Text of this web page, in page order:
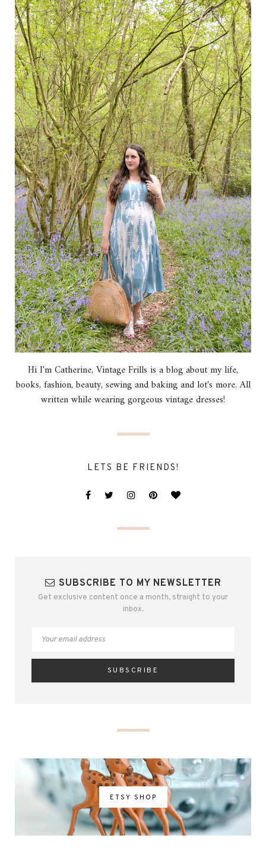
Hi I'm Catherine, Vintage Frills is a blog about my life,
books, fashion, beauty, sewing and baking and lot's more. All
written while wearing gorgeous vintage dresses!
LETS BE FRIENDS!
SUBSCRIBE TO MY NEWSLETTER
Get exclusive content once a month, straight to your
inbox.
ETSY SHOP